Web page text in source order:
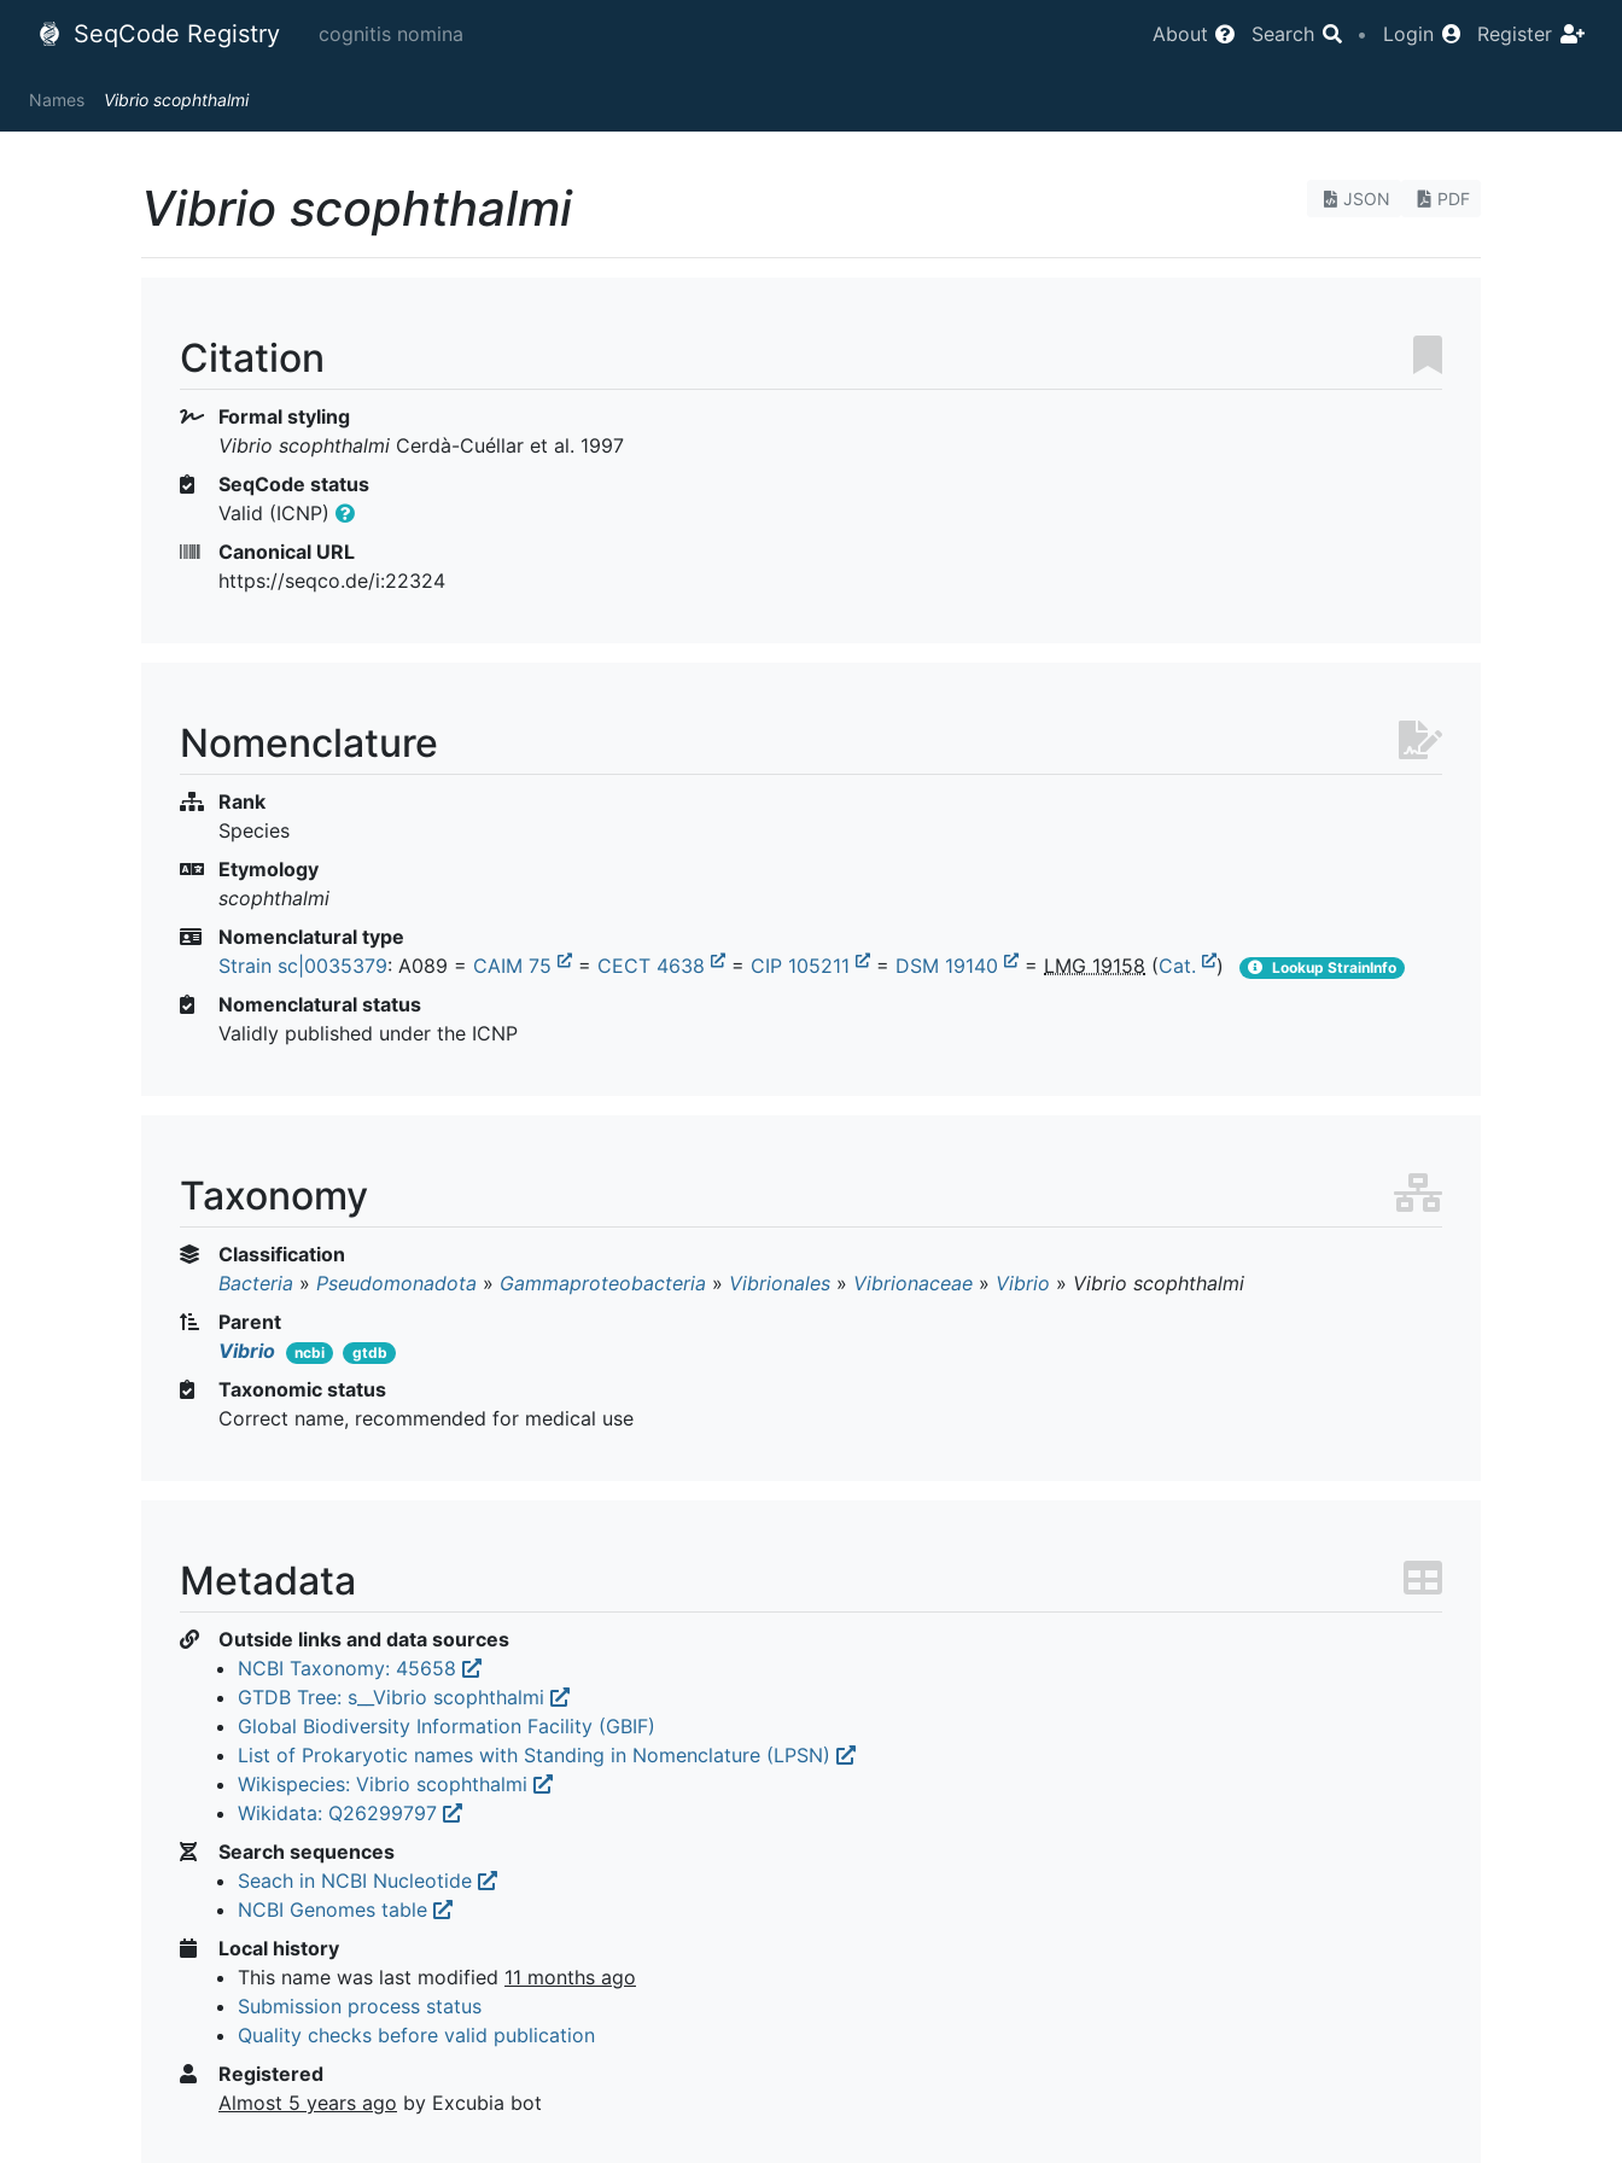
SeqCode Registry cognitis nomina About Search • Login Register
Names Vibrio scophthalmi
JSON PDF
Vibrio scophthalmi
Citation
Formal styling
Vibrio scophthalmi Cerdà-Cuéllar et al. 1997
SeqCode status
Valid (ICNP)
Canonical URL
https://seqco.de/i:22324
Nomenclature
Rank
Species
Etymology
scophthalmi
Nomenclatural type
Strain sc|0035379: A089 = CAIM 75 = CECT 4638 = CIP 105211 = DSM 19140 = LMG 19158 (Cat. ) Lookup StrainInfo
Nomenclatural status
Validly published under the ICNP
Taxonomy
Classification
Bacteria » Pseudomonadota » Gammaproteobacteria » Vibrionales » Vibrionaceae » Vibrio » Vibrio scophthalmi
Parent
Vibrio
ncbi gtdb
Taxonomic status
Correct name, recommended for medical use
Metadata
Outside links and data sources
NCBI Taxonomy: 45658
GTDB Tree: s__Vibrio scophthalmi
Global Biodiversity Information Facility (GBIF)
List of Prokaryotic names with Standing in Nomenclature (LPSN)
Wikispecies: Vibrio scophthalmi
Wikidata: Q26299797
Search sequences
Seach in NCBI Nucleotide
NCBI Genomes table
Local history
This name was last modified 11 months ago
Submission process status
Quality checks before valid publication
Registered
Almost 5 years ago by Excubia bot